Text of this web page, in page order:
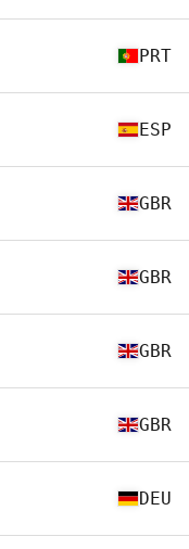
PRT
ESP
GBR
GBR
GBR
GBR
DEU